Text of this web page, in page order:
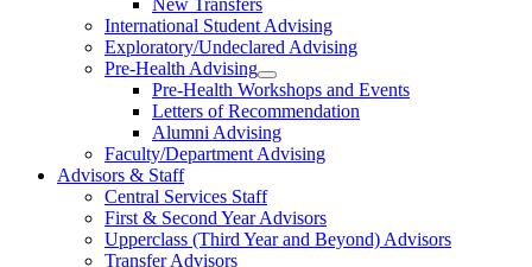
New Transfers
International Student Advising
Exploratory/Undeclared Advising
Pre-Health Advising
Pre-Health Workshops and Events
Letters of Recommendation
Alumni Advising
Faculty/Department Advising
Advisors & Staff
Central Services Staff
First & Second Year Advisors
Upperclass (Third Year and Beyond) Advisors
Transfer Advisors